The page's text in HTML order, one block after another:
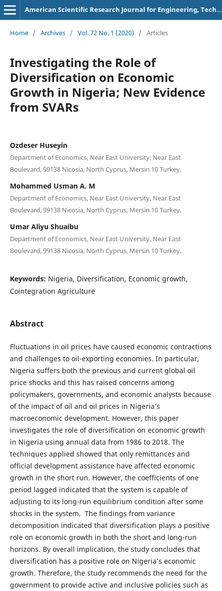
American Scientific Research Journal for Engineering, Technology, and Sciences
Home / Archives / Vol. 72 No. 1 (2020) / Articles
Investigating the Role of
Diversification on Economic
Growth in Nigeria; New Evidence
from SVARs
Ozdeser Huseyin
Department of Economics, Near East University, Near East
Boulevard, 99138 Nicosia, North Cyprus, Mersin 10 Turkey.
Mohammed Usman A. M
Department of Economics, Near East University, Near East
Boulevard, 99138 Nicosia, North Cyprus, Mersin 10 Turkey.
Umar Aliyu Shuaibu
Department of Economics, Near East University, Near East
Boulevard, 99138 Nicosia, North Cyprus, Mersin 10 Turkey.
Keywords: Nigeria, Diversification, Economic growth,
Cointegration Agriculture
Abstract
Fluctuations in oil prices have caused economic contractions
and challenges to oil-exporting economies. In particular,
Nigeria suffers both the previous and current global oil
price shocks and this has raised concerns among
policymakers, governments, and economic analysts because
of the impact of oil and oil prices in Nigeria’s
macroeconomic development. However, this paper
investigates the role of diversification on economic growth
in Nigeria using annual data from 1986 to 2018. The
techniques applied showed that only remittances and
official development assistance have affected economic
growth in the short run. However, the coefficients of one
period lagged indicated that the system is capable of
adjusting to its long-run equilibrium condition after some
shocks in the system. The findings from variance
decomposition indicated that diversification plays a positive
role on economic growth in both the short and long-run
horizons. By overall implication, the study concludes that
diversification has a positive role on Nigeria’s economic
growth. Therefore, the study recommends the need for the
government to provide active and inclusive policies such as